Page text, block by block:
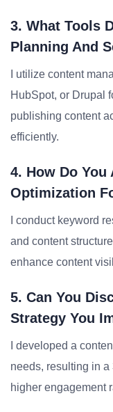
3. What Tools
Planning And
I utilize content
HubSpot, or Drupal
publishing content
efficiently.
4. How Do
Optimization
I conduct keyword
and content
enhance content
5. Can You
Strategy You
I developed a
needs, resulting in
higher engagement